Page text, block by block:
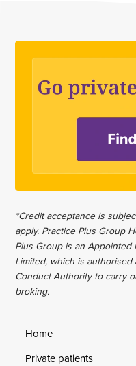
*Credit acceptance is
apply. Practice Plus Group
Plus Group is an
Limited, which is
Conduct Authority to carry
broking.
Home
Private patients